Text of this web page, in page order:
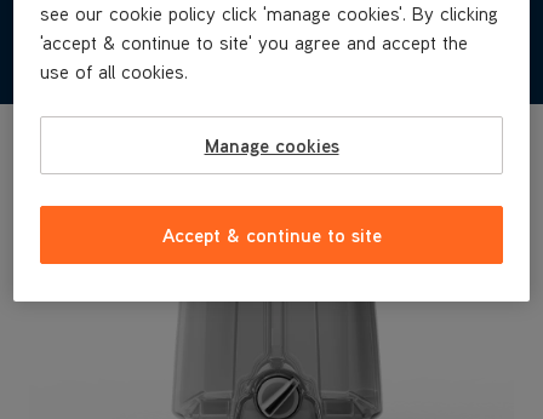
TECHNICAL SPECIFICATIONS
see our cookie policy click 'manage cookies'. By clicking
'accept & continue to site' you agree and accept the
use of all cookies.
Manage cookies
Accept & continue to site